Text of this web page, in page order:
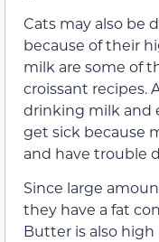
Cats may also be
because of their
milk are some of
croissant recipes.
drinking milk and
get sick because
and have trouble
Since large
they have a fat
Butter is also high